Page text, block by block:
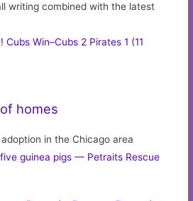
writing combined with the latest
Cubs Win–Cubs 2 Pirates 1 (11
homes
in the Chicago area
guinea pigs — Petraits Rescue